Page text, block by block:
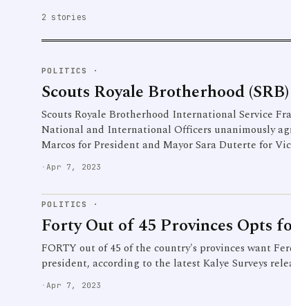
2 stories
POLITICS ·
Scouts Royale Brotherhood
Scouts Royale Brotherhood International Service
National and International Officers unanimously
Marcos for President and Mayor Sara Duterte for
· Apr 7, 2023
POLITICS ·
Forty Out of 45 Provinces Opts
FORTY out of 45 of the country's provinces want
president, according to the latest Kalye Surveys
· Apr 7, 2023